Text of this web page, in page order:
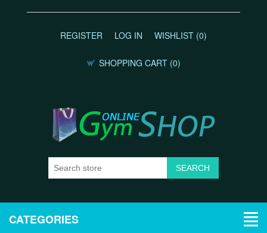
REGISTER LOG IN WISHLIST (0)
SHOPPING CART (0)
CATEGORIES